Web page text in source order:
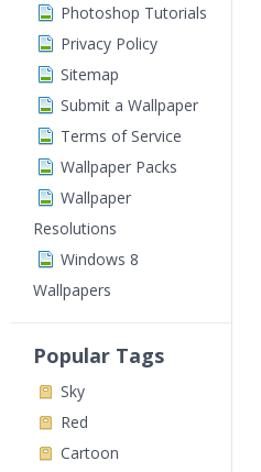
Photoshop Tutorials
Privacy Policy
Sitemap
Submit a Wallpaper
Terms of Service
Wallpaper Packs
Wallpaper
Resolutions
Windows 8
Wallpapers
Popular Tags
Sky
Red
Cartoon